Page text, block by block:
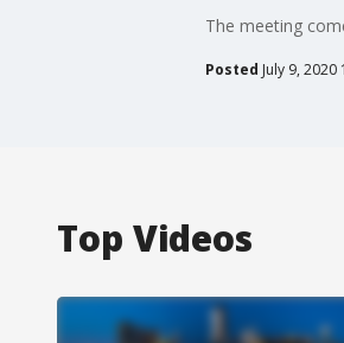
The meeting
Posted July 9,
Top Videos